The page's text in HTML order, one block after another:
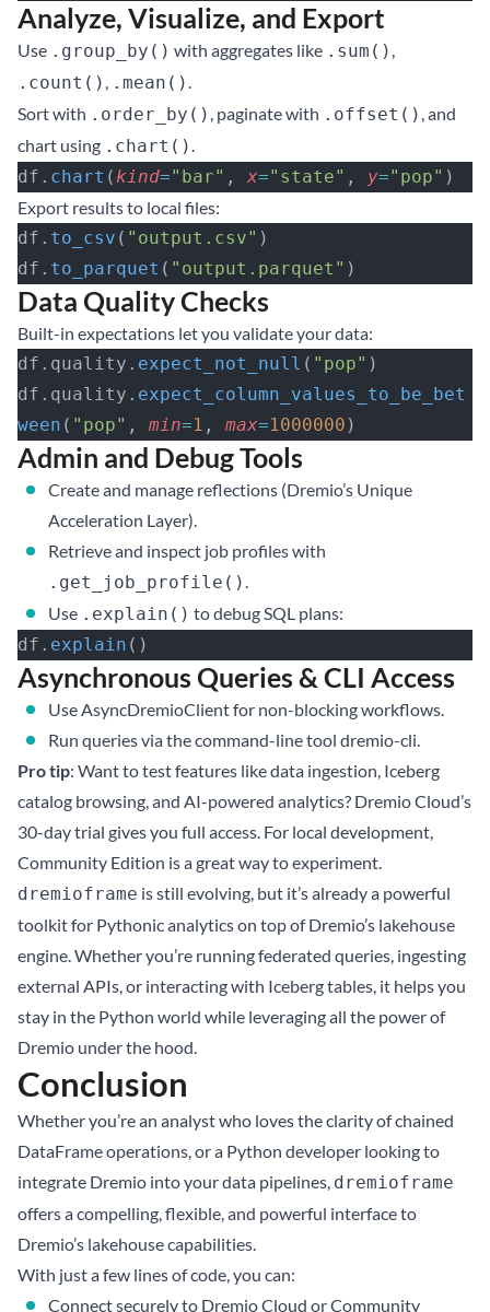
Analyze, Visualize, and Export
Use .group_by() with aggregates like .sum() ,
.count() , .mean().
Sort with .order_by() , paginate with .offset() , and
chart using .chart().
df. chart (kind="bar" , x="state" , y="pop" )
Export results to local files:
df. to_csv ( "output.csv" )
df. to_parquet ( "output.parquet" )
Data Quality Checks
Built-in expectations let you validate your data:
df.quality. expect_not_null ( "pop" )
df.quality. expect_column_values_to_be_bet
ween ( "pop" , min=1 , max=1000000 )
Admin and Debug Tools
Create and manage reflections (Dremio’s Unique
Acceleration Layer).
Retrieve and inspect job profiles with
.get_job_profile().
Use .explain() to debug SQL plans:
df. explain ()
Asynchronous Queries & CLI Access
Use AsyncDremioClient for non-blocking workflows.
Run queries via the command-line tool dremio-cli.
Pro tip: Want to test features like data ingestion, Iceberg
catalog browsing, and AI-powered analytics? Dremio Cloud’s
30-day trial gives you full access. For local development,
Community Edition is a great way to experiment.
dremioframe is still evolving, but it’s already a powerful
toolkit for Pythonic analytics on top of Dremio’s lakehouse
engine. Whether you’re running federated queries, ingesting
external APIs, or interacting with Iceberg tables, it helps you
stay in the Python world while leveraging all the power of
Dremio under the hood.
Conclusion
Whether you’re an analyst who loves the clarity of chained
DataFrame operations, or a Python developer looking to
integrate Dremio into your data pipelines, dremioframe
offers a compelling, flexible, and powerful interface to
Dremio’s lakehouse capabilities.
With just a few lines of code, you can:
Connect securely to Dremio Cloud or Community